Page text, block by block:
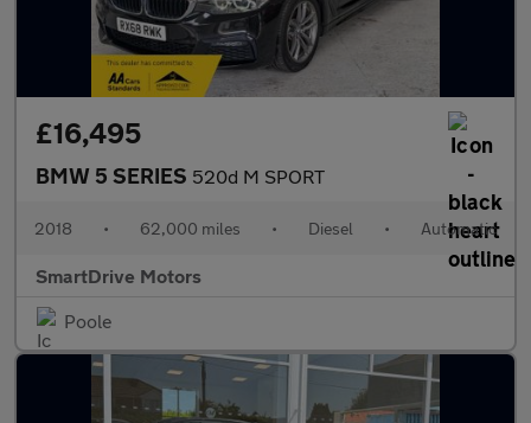
£16,495
BMW 5 SERIES 520d M SPORT
2018 • 62,000 miles • Diesel • Automatic
SmartDrive Motors
Poole